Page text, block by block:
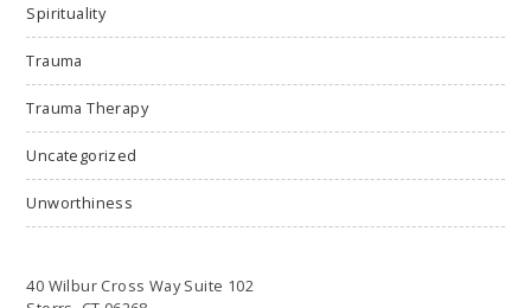
Spirituality
Trauma
Trauma Therapy
Uncategorized
Unworthiness
40 Wilbur Cross Way Suite 102